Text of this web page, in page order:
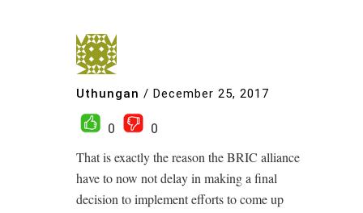
Uthungan / December 25, 2017
0
0
That is exactly the reason the BRIC alliance
have to now not delay in making a final
decision to implement efforts to come up